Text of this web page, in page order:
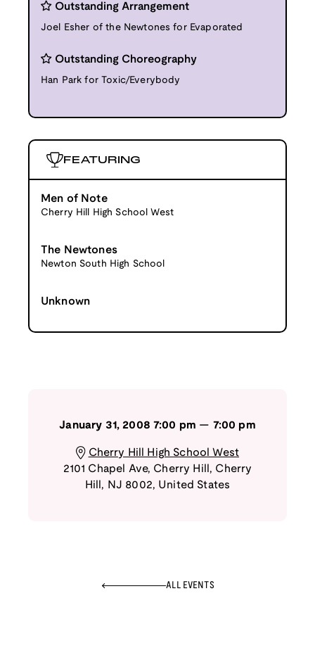
Outstanding Arrangement
Joel Esher of the Newtones for Evaporated
Outstanding Choreography
Han Park for Toxic/Everybody
FEATURING
Men of Note
Cherry Hill High School West
The Newtones
Newton South High School
Unknown
January 31, 2008 7:00 pm — 7:00 pm
Cherry Hill High School West
2101 Chapel Ave, Cherry Hill , Cherry
Hill , NJ 8002, United States
ALL EVENTS